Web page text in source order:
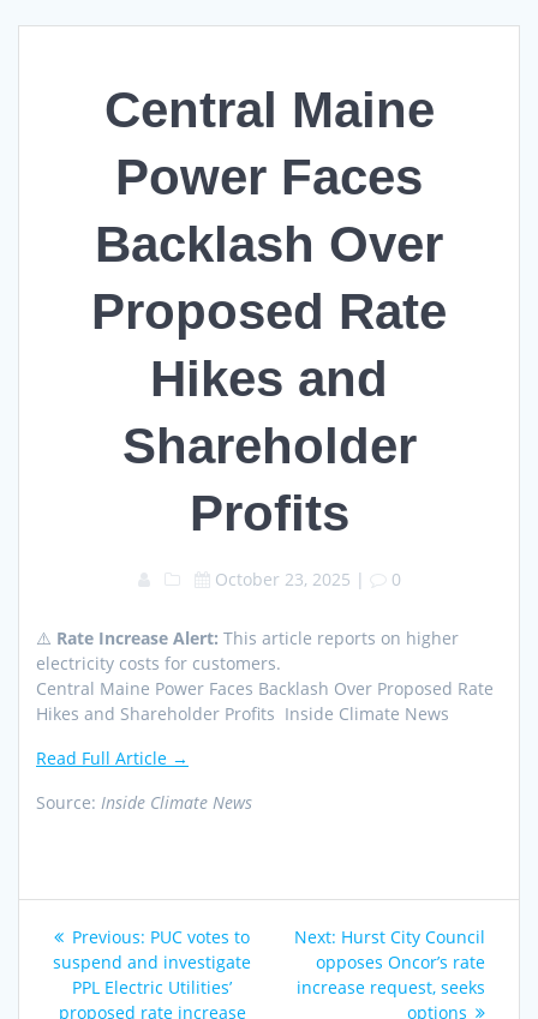
Central Maine
Power Faces
Backlash Over
Proposed Rate
Hikes and
Shareholder
Profits
October 23, 2025 | 0
⚠️ Rate Increase Alert: This article reports on higher
electricity costs for customers.
Central Maine Power Faces Backlash Over Proposed Rate
Hikes and Shareholder Profits Inside Climate News
Read Full Article →
Source: Inside Climate News
Post
navigation
Previous: Previous
post:
PUC votes to
suspend and investigate
PPL Electric Utilities’
proposed rate increase
Next: Next
post:
Hurst City Council
opposes Oncor’s rate
increase request, seeks
options